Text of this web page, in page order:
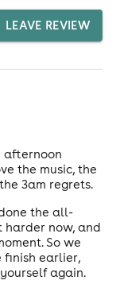
LEAVE REVIEW
afternoon
the music, the
3am regrets.
the all-
harder now, and
So we
finish earlier,
again.